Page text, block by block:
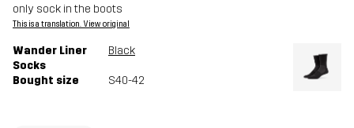
only sock in the boots
This is a translation. View original
Wander Liner
Socks
Black
Bought size S40-42